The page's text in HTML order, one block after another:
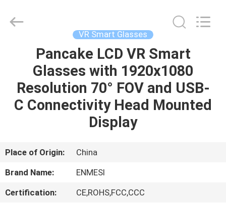
HOME
PRODUCTS
FACTORY
Technology
VR Smart Glasses
Pancake LCD VR Smart
Glasses with 1920x1080
Resolution 70° FOV and USB-
C Connectivity Head Mounted
Display
Place of Origin:
China
Brand Name:
ENMESI
Certification:
CE,ROHS,FCC,CCC